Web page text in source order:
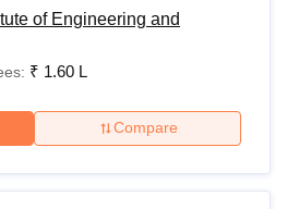
Mumbai
Vellore
College Crescent College
Of Hotel Management, Kolkata
Animation and Design
of Engineering and
₹ 1.60 L
Compare